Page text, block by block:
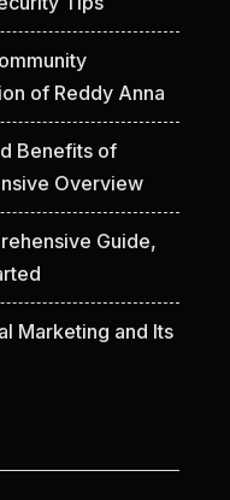
of Reddy Anna
Benefits of
Overview
Guide,
Marketing and Its